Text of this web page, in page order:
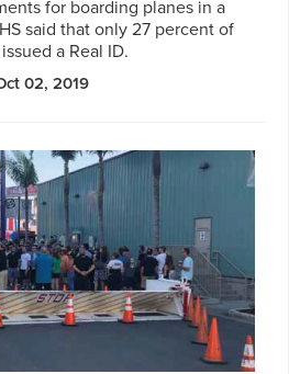
for boarding planes in a
said that only 27 percent of
a Real ID.
02, 2019